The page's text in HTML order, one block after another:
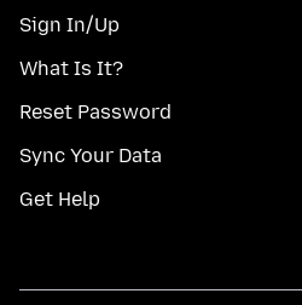
Sign In/Up
What Is It?
Reset Password
Sync Your Data
Get Help